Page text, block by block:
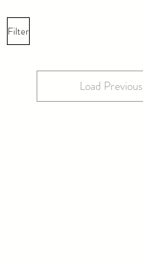
Filter
Load Previous